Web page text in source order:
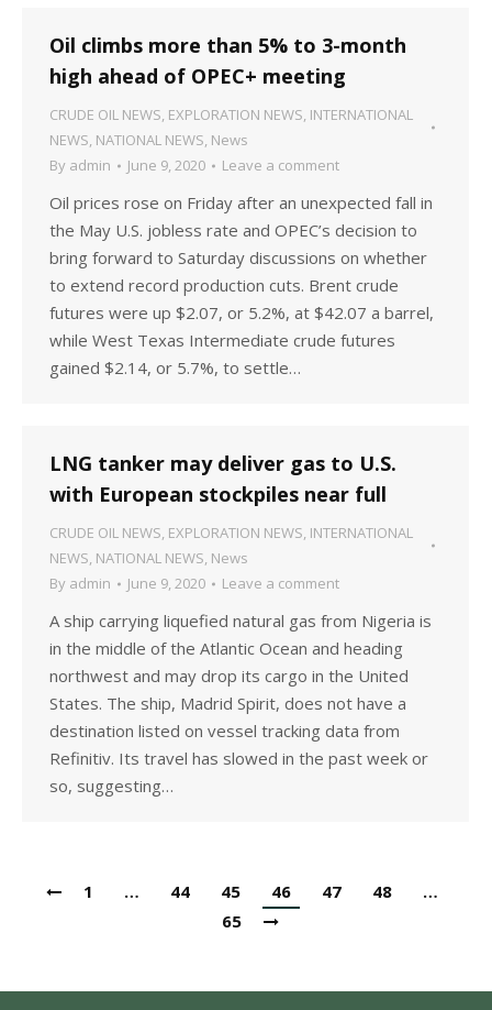
Oil climbs more than 5% to 3-month
high ahead of OPEC+ meeting
CRUDE OIL NEWS, EXPLORATION NEWS, INTERNATIONAL
NEWS, NATIONAL NEWS, News
By admin June 9, 2020 Leave a comment
Oil prices rose on Friday after an unexpected fall in
the May U.S. jobless rate and OPEC’s decision to
bring forward to Saturday discussions on whether
to extend record production cuts. Brent crude
futures were up $2.07, or 5.2%, at $42.07 a barrel,
while West Texas Intermediate crude futures
gained $2.14, or 5.7%, to settle…
LNG tanker may deliver gas to U.S.
with European stockpiles near full
CRUDE OIL NEWS, EXPLORATION NEWS, INTERNATIONAL
NEWS, NATIONAL NEWS, News
By admin June 9, 2020 Leave a comment
A ship carrying liquefied natural gas from Nigeria is
in the middle of the Atlantic Ocean and heading
northwest and may drop its cargo in the United
States. The ship, Madrid Spirit, does not have a
destination listed on vessel tracking data from
Refinitiv. Its travel has slowed in the past week or
so, suggesting…
1 … 44 45 46 47 48
…
65